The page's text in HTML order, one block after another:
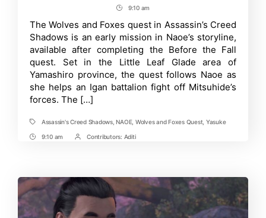
date
the
Wolves
and
Foxes
Quest
in
Creed
Post
Time
9:10 am
The Wolves and Foxes quest in Assassin’s Creed
Shadows is an early mission in Naoe’s storyline,
available after completing the Before the Fall
quest. Set in the Little Leaf Glade area of
Yamashiro province, the quest follows Naoe as
she helps an Igan battalion fight off Mitsuhide’s
forces. The […]
TagsAssassin's Creed Shadows,NAOE, Wolves and Foxes Quest Yasuke
Post9:10 am
PostContributors: Aditi